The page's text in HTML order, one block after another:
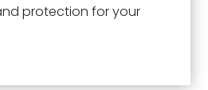
protection for your